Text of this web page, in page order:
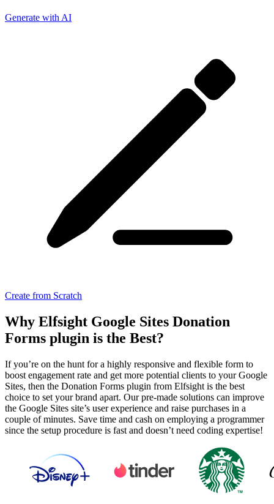
Generate with AI
Create from Scratch
Why Elfsight Google Sites Donation
Forms plugin is the Best?
If you’re on the hunt for a highly responsive and flexible form to
boost engagement rate and get more potential clients to your Google
Sites, then the Donation Forms plugin from Elfsight is the best
choice to set your brand apart. Our pre-made solutions can improve
the Google Sites site’s user experience and raise purchases in a
couple of minutes. Save time and cash on employing a programmer
since the setup procedure is fast and doesn’t need coding expertise!